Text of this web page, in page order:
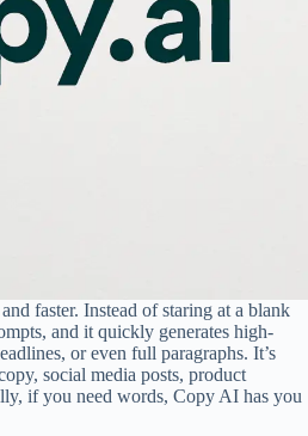
faster. Instead of staring at a blank
and it quickly generates high-
or even full paragraphs. It’s
social media posts, product
if you need words, Copy AI has you